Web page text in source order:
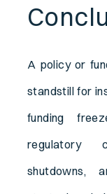
A policy or
standstill for
funding
regulatory
shutdowns,